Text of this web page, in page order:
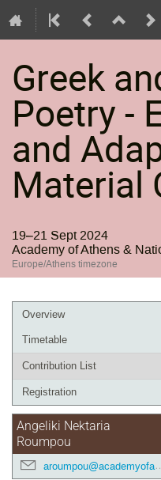
Greek
Poetry -
and
Material
19–21 Sept 2024
Academy of Athens &
Europe/Athens timezone
Event
menu
Overview
Timetable
Contribution List
Registration
Angeliki Nektaria
Roumpou
aroumpou@academyofathens.gr